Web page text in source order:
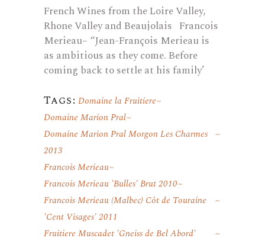
French Wines from the Loire Valley,
Rhone Valley and Beaujolais Francois
Merieau– “Jean-François Merieau is
as ambitious as they come. Before
coming back to settle at his family’
Tags: Domaine la Fruitiere
Domaine Marion Pral
Domaine Marion Pral Morgon Les Charmes
2013
Francois Merieau
Francois Merieau 'Bulles' Brut 2010
Francois Merieau (Malbec) Côt de Touraine
'Cent Visages' 2011
Fruitiere Muscadet 'Gneiss de Bel Abord'